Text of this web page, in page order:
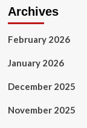
Archives
February 2026
January 2026
December 2025
November 2025